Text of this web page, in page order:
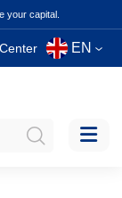
your capital.
EN